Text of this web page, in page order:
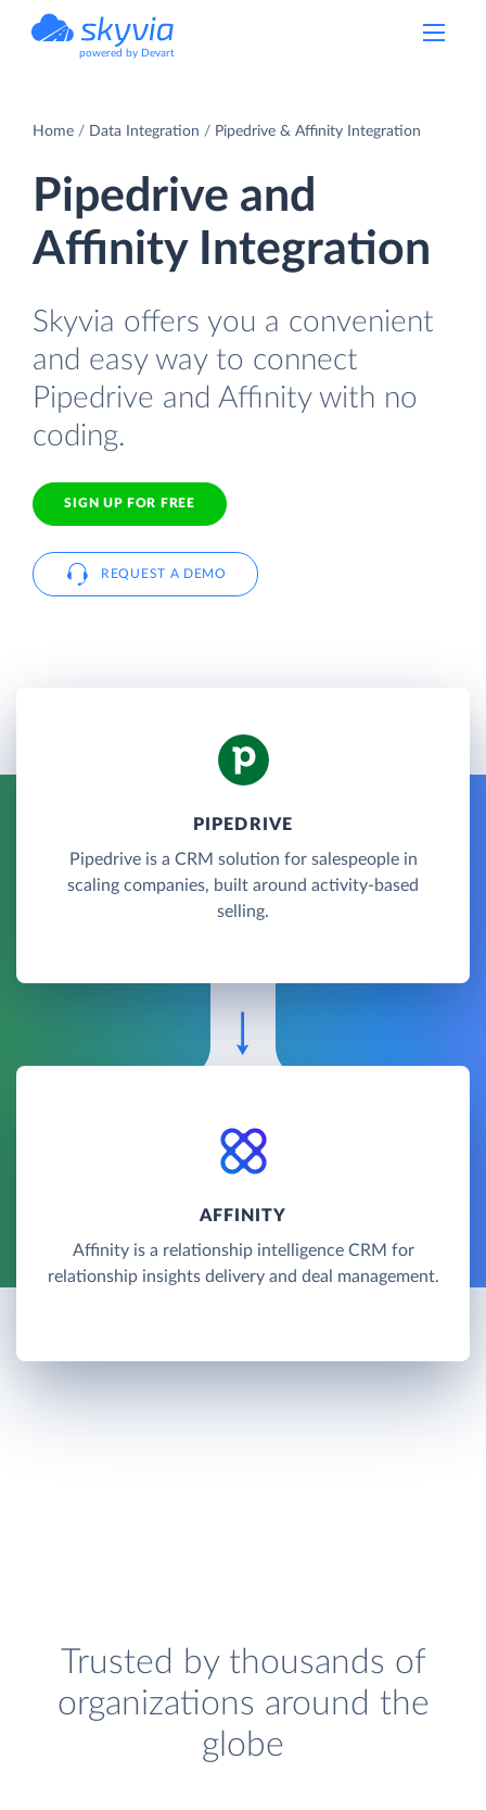
powered by Devart
Home Data Integration Pipedrive & Affinity Integration
Pipedrive and
Affinity Integration
Skyvia offers you a convenient
and easy way to connect
Pipedrive and Affinity with no
coding.
SIGN UP FOR FREE
REQUEST A DEMO
PIPEDRIVE
Pipedrive is a CRM solution for salespeople in
scaling companies, built around activity-based
selling.
AFFINITY
Affinity is a relationship intelligence CRM for
relationship insights delivery and deal management.
Trusted by thousands of
organizations around the
globe